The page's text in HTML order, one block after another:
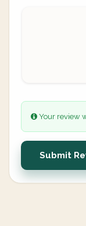
Your review
Submit